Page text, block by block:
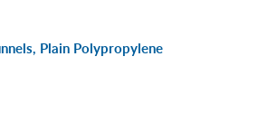
Plain Polypropylene